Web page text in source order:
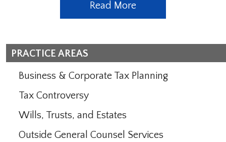
Read More
PRACTICE AREAS
Business & Corporate Tax Planning
Tax Controversy
Wills, Trusts, and Estates
Outside General Counsel Services